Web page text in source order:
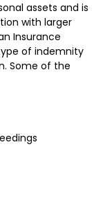
assets and is
with larger
Insurance
of indemnity
Some of the